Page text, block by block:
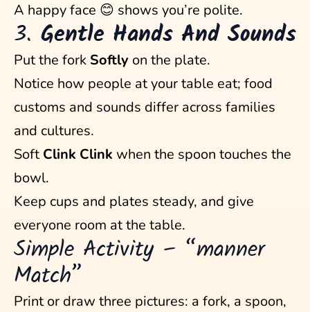
A happy face 😊 shows you’re polite.
3. Gentle Hands And Sounds
Put the fork Softly on the plate.
Notice how people at your table eat; food
customs and sounds differ across families
and cultures.
Soft Clink Clink when the spoon touches the
bowl.
Keep cups and plates steady, and give
everyone room at the table.
Simple Activity – “manner
Match”
Print or draw three pictures: a fork, a spoon,